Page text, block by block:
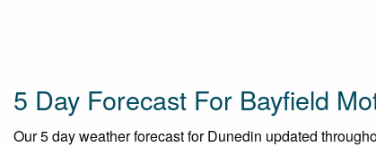
5 Day Forecast For Bayfield
Our 5 day weather forecast for Dunedin updated